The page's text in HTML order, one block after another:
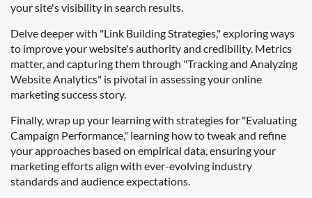
your site's visibility in search results.
Delve deeper with "Link Building Strategies," exploring ways
to improve your website's authority and credibility. Metrics
matter, and capturing them through "Tracking and Analyzing
Website Analytics" is pivotal in assessing your online
marketing success story.
Finally, wrap up your learning with strategies for "Evaluating
Campaign Performance," learning how to tweak and refine
your approaches based on empirical data, ensuring your
marketing efforts align with ever-evolving industry
standards and audience expectations.